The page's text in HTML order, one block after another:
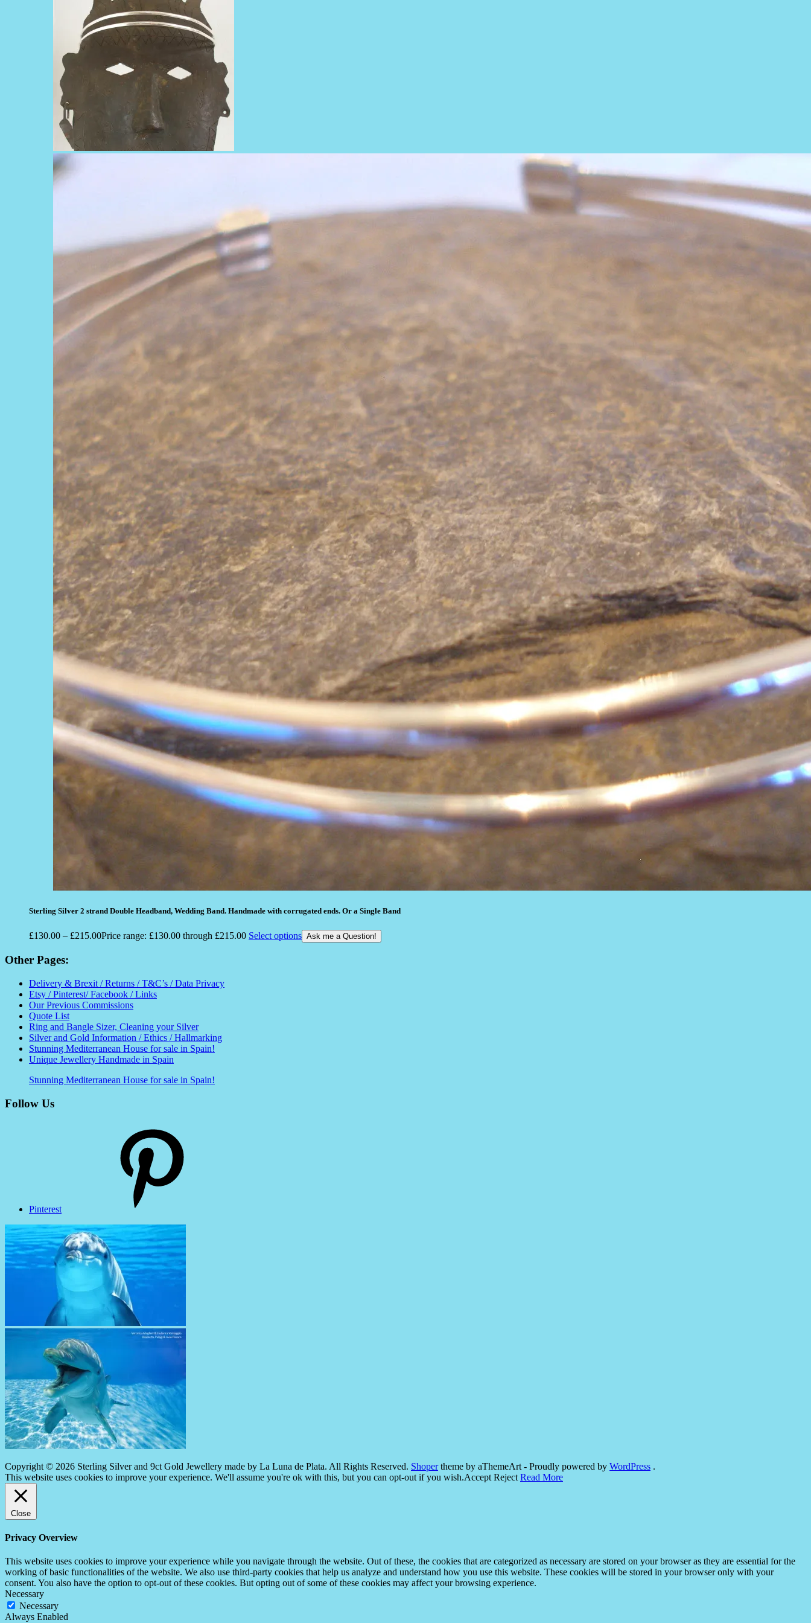
Sterling Silver 2 strand Double Headband, Wedding Band. Handmade with corrugated ends. Or a Single Band
£130.00 – £215.00Price range: £130.00 through £215.00 Select options Ask me a Question!
Other Pages:
Delivery & Brexit / Returns / T&C’s / Data Privacy
Etsy / Pinterest/ Facebook / Links
Our Previous Commissions
Quote List
Ring and Bangle Sizer, Cleaning your Silver
Silver and Gold Information / Ethics / Hallmarking
Stunning Mediterranean House for sale in Spain!
Unique Jewellery Handmade in Spain
Stunning Mediterranean House for sale in Spain!
Follow Us
Pinterest
Copyright © 2026 Sterling Silver and 9ct Gold Jewellery made by La Luna de Plata. All Rights Reserved. Shopertheme by aThemeArt - Proudly powered by WordPress .
This website uses cookies to improve your experience. We'll assume you're ok with this, but you can opt-out if you wish.Accept Reject Read More
Close
Privacy Overview
This website uses cookies to improve your experience while you navigate through the website. Out of these, the cookies that are categorized as necessary are stored on your browser as they are essential for the
working of basic functionalities of the website. We also use third-party cookies that help us analyze and understand how you use this website. These cookies will be stored in your browser only with your
consent. You also have the option to opt-out of these cookies. But opting out of some of these cookies may affect your browsing experience.
Necessary
Necessary
Always Enabled